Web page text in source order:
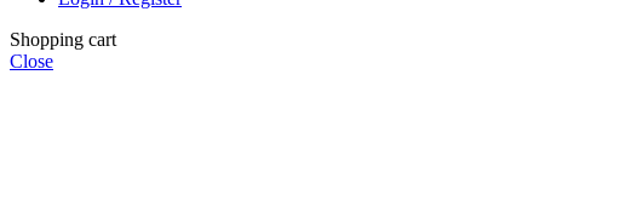
Shopping cart
Close